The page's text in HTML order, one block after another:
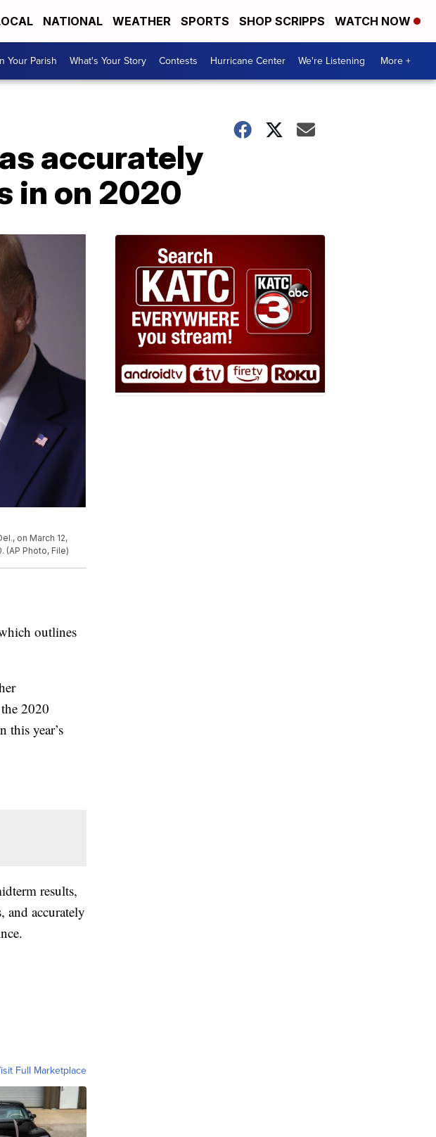
NATIONAL WEATHER SPORTS SHOP SCRIPPS WATCH NOW
Your Parish What's Your Story Contests Hurricane Center We're Listening More +
accurately
in on 2020
on March 12,
(AP Photo, File)
outlines
2020
this year’s
results,
and accurately
Full Marketplace